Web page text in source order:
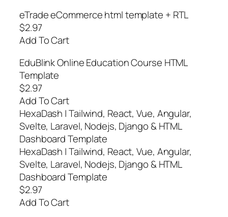
eTrade eCommerce html template + RTL
$2.97
Add To Cart
EduBlink Online Education Course HTML
Template
$2.97
Add To Cart
HexaDash | Tailwind, React, Vue, Angular,
Svelte, Laravel, Nodejs, Django & HTML
Dashboard Template
HexaDash | Tailwind, React, Vue, Angular,
Svelte, Laravel, Nodejs, Django & HTML
Dashboard Template
$2.97
Add To Cart